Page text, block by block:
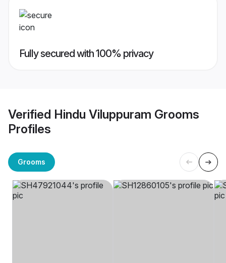
Fully secured with 100% privacy
Verified Hindu Viluppuram Grooms
Profiles
Grooms